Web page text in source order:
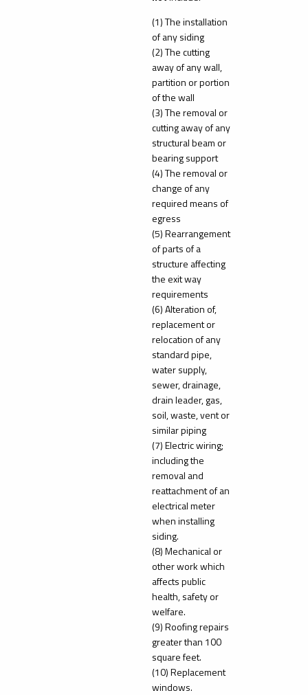
(1) The installation
of any siding
(2) The cutting
away of any wall,
partition or portion
of the wall
(3) The removal or
cutting away of any
structural beam or
bearing support
(4) The removal or
change of any
required means of
egress
(5) Rearrangement
of parts of a
structure affecting
the exit way
requirements
(6) Alteration of,
replacement or
relocation of any
standard pipe,
water supply,
sewer, drainage,
drain leader, gas,
soil, waste, vent or
similar piping
(7) Electric wiring;
including the
removal and
reattachment of an
electrical meter
when installing
siding.
(8) Mechanical or
other work which
affects public
health, safety or
welfare.
(9) Roofing repairs
greater than 100
square feet.
(10) Replacement
windows.